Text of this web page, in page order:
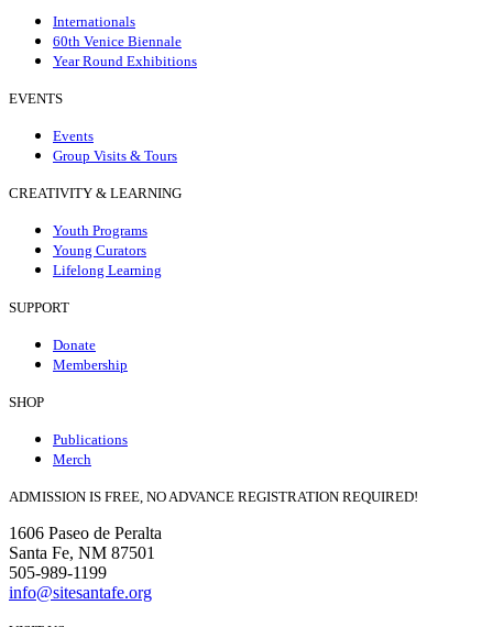
Internationals
60th Venice Biennale
Year Round Exhibitions
EVENTS
Events
Group Visits & Tours
CREATIVITY & LEARNING
Youth Programs
Young Curators
Lifelong Learning
SUPPORT
Donate
Membership
SHOP
Publications
Merch
ADMISSION IS FREE, NO ADVANCE REGISTRATION REQUIRED!
1606 Paseo de Peralta
Santa Fe, NM 87501
505-989-1199
info@sitesantafe.org